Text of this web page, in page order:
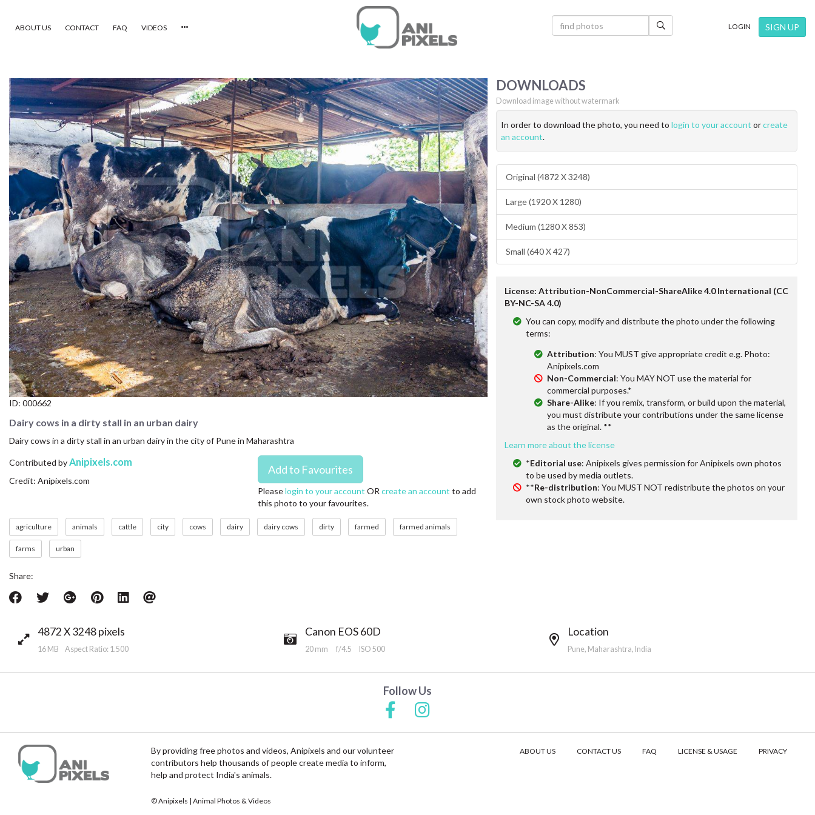
×
VIDEOS
CATEGORIES
NEWEST PHOTOS
POPULAR PHOTOS
LOGIN
SIGN UP
ABOUT US
CONTACT US
FAQ
LICENSE
PRIVACY
ABOUT US CONTACT FAQ VIDEOS LOGIN SIGN UP
ID: 000662
Dairy cows in a dirty stall in an urban dairy
Dairy cows in a dirty stall in an urban dairy in the city of Pune in Maharashtra
Contributed by Anipixels.com
Credit: Anipixels.com
Pleaselogin to your account OR create an account to add
this photo to your favourites.
agriculture animals cattle city cows dairy dairy cows dirty farmed farmed animals
farms urban
Share:
DOWNLOADS
Download image without watermark
In order to download the photo, you need to login to your account orcreate
an account.
Original (4872 X 3248)
Large (1920 X 1280)
Medium (1280 X 853)
Small (640 X 427)
License: Attribution-NonCommercial-ShareAlike 4.0 International (CC
BY-NC-SA 4.0)
You can copy, modify and distribute the photo under the following
terms:
Attribution: You MUST give appropriate credit e.g. Photo:
Anipixels.com
Non-Commercial: You MAY NOT use the material for
commercial purposes.*
Share-Alike: If you remix, transform, or build upon the material,
you must distribute your contributions under the same license
as the original. **
Learn more about the license
*Editorial use: Anipixels gives permission for Anipixels own photos
to be used by media outlets.
**Re-distribution: You MUST NOT redistribute the photos on your
own stock photo website.
4872 X 3248 pixels
16 MB Aspect Ratio: 1.500
Canon EOS 60D
20 mm f/4.5 ISO 500
Location
Pune, Maharashtra, India
Follow Us
By providing free photos and videos, Anipixels and our volunteer
contributors help thousands of people create media to inform,
help and protect India's animals.
© Anipixels | Animal Photos & Videos
ABOUT US CONTACT US FAQ LICENSE & USAGE PRIVACY